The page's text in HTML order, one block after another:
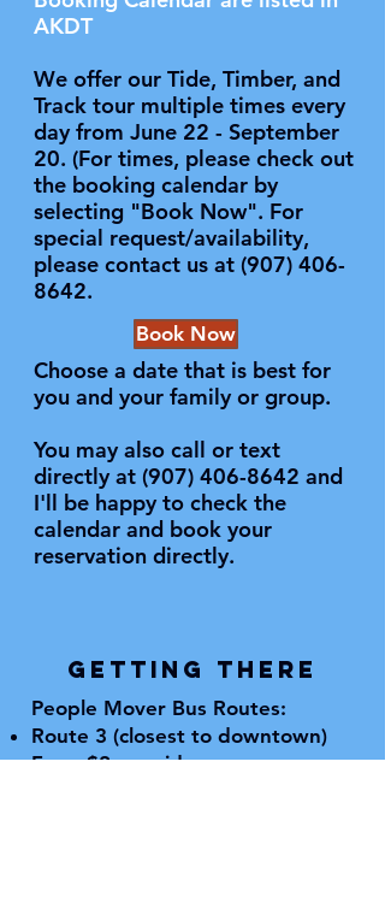
AKDT
We offer our Tide, Timber, and
Track tour multiple times every
day from June 22 - September
20. (For times, please check out
the booking calendar by
selecting "Book Now". For
special request/availability,
please contact us at (907) 406-
8642.
Choose a date that is best for
you and your family or group.
You may also call or text
directly at (907) 406-8642 and
I'll be happy to check the
calendar and book your
reservation directly.
Book Now
GETTING THERE
People Mover Bus Routes:
Route 3 (closest to downtown)
Fare: $2 per ride